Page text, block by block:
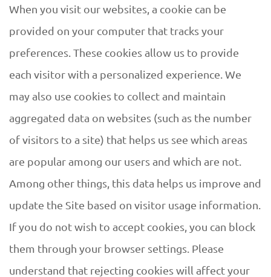
When you visit our websites, a cookie can be
provided on your computer that tracks your
preferences. These cookies allow us to provide
each visitor with a personalized experience. We
may also use cookies to collect and maintain
aggregated data on websites (such as the number
of visitors to a site) that helps us see which areas
are popular among our users and which are not.
Among other things, this data helps us improve and
update the Site based on visitor usage information.
If you do not wish to accept cookies, you can block
them through your browser settings. Please
understand that rejecting cookies will affect your